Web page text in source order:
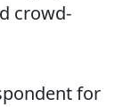
crowd-
for